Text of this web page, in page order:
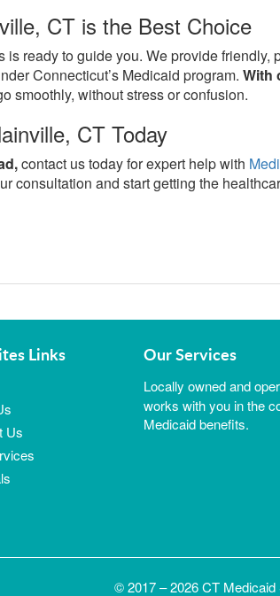
CT is the Best Choice
ready to guide you. We provide friendly,
Connecticut’s Medicaid program. With
smoothly, without stress or confusion.
CT Today
contact us today for expert help with
consultation and start getting the
Links
Us
Our Services
Locally owned and
works with you in the
Medicaid benefits.
© 2017 – 2026 CT Medicaid